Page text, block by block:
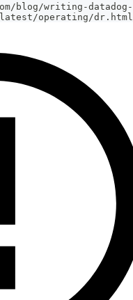
blog/writing-
operating/dr.html